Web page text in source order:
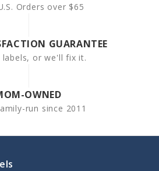
Orders over $65
GUARANTEE
labels, or we'll fix it.
OWNED
run since 2011